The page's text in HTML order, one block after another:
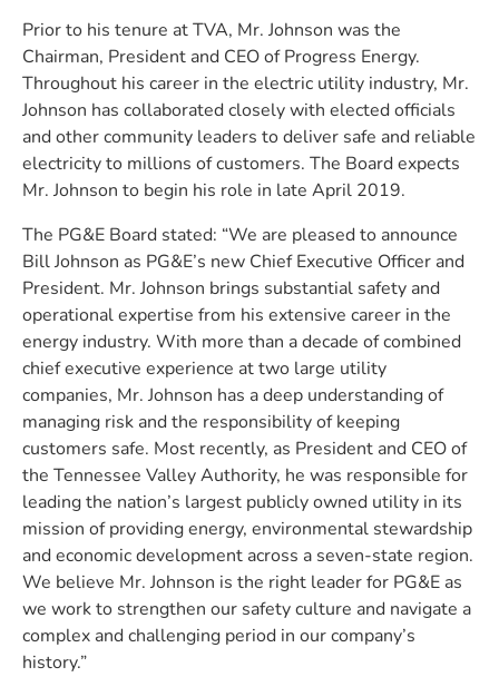
Prior to his tenure at TVA, Mr. Johnson was the
Chairman, President and CEO of Progress Energy.
Throughout his career in the electric utility industry, Mr.
Johnson has collaborated closely with elected officials
and other community leaders to deliver safe and reliable
electricity to millions of customers. The Board expects
Mr. Johnson to begin his role in late April 2019.
The PG&E Board stated: “We are pleased to announce
Bill Johnson as PG&E’s new Chief Executive Officer and
President. Mr. Johnson brings substantial safety and
operational expertise from his extensive career in the
energy industry. With more than a decade of combined
chief executive experience at two large utility
companies, Mr. Johnson has a deep understanding of
managing risk and the responsibility of keeping
customers safe. Most recently, as President and CEO of
the Tennessee Valley Authority, he was responsible for
leading the nation’s largest publicly owned utility in its
mission of providing energy, environmental stewardship
and economic development across a seven-state region.
We believe Mr. Johnson is the right leader for PG&E as
we work to strengthen our safety culture and navigate a
complex and challenging period in our company’s
history.”